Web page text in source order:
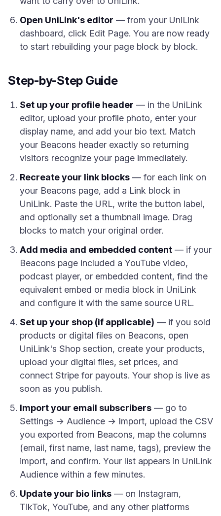
Open UniLink's editor — from your UniLink
dashboard, click Edit Page. You are now ready
to start rebuilding your page block by block.
Step-by-Step Guide
Set up your profile header — in the UniLink
editor, upload your profile photo, enter your
display name, and add your bio text. Match
your Beacons header exactly so returning
visitors recognize your page immediately.
Recreate your link blocks — for each link on
your Beacons page, add a Link block in
UniLink. Paste the URL, write the button label,
and optionally set a thumbnail image. Drag
blocks to match your original order.
Add media and embedded content — if your
Beacons page included a YouTube video,
podcast player, or embedded content, find the
equivalent embed or media block in UniLink
and configure it with the same source URL.
Set up your shop (if applicable) — if you sold
products or digital files on Beacons, open
UniLink's Shop section, create your products,
upload your digital files, set prices, and
connect Stripe for payouts. Your shop is live as
soon as you publish.
Import your email subscribers — go to
Settings → Audience → Import, upload the CSV
you exported from Beacons, map the columns
(email, first name, last name, tags), preview the
import, and confirm. Your list appears in UniLink
Audience within a few minutes.
Update your bio links — on Instagram,
TikTok, YouTube, and any other platforms